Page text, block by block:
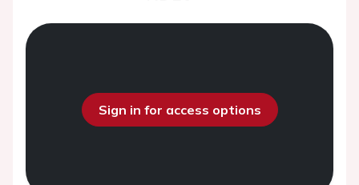
Sign in for access options